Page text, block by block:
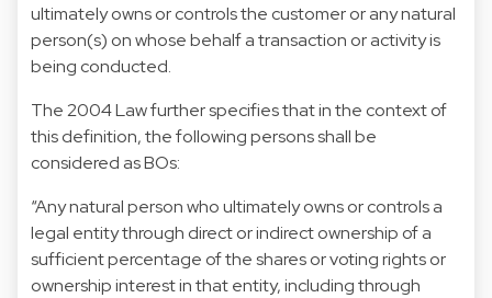
ultimately owns or controls the customer or any natural
person(s) on whose behalf a transaction or activity is
being conducted.
The 2004 Law further specifies that in the context of
this definition, the following persons shall be
considered as BOs:
“Any natural person who ultimately owns or controls a
legal entity through direct or indirect ownership of a
sufficient percentage of the shares or voting rights or
ownership interest in that entity, including through